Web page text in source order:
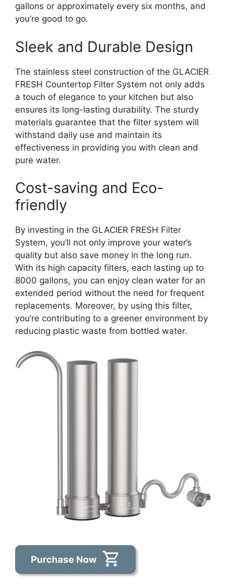
gallons or approximately every six months, and
you’re good to go.
Sleek and Durable Design
The stainless steel construction of the GLACIER
FRESH Countertop Filter System not only adds
a touch of elegance to your kitchen but also
ensures its long-lasting durability. The sturdy
materials guarantee that the filter system will
withstand daily use and maintain its
effectiveness in providing you with clean and
pure water.
Cost-saving and Eco-
friendly
By investing in the GLACIER FRESH Filter
System, you’ll not only improve your water’s
quality but also save money in the long run.
With its high capacity filters, each lasting up to
8000 gallons, you can enjoy clean water for an
extended period without the need for frequent
replacements. Moreover, by using this filter,
you’re contributing to a greener environment by
reducing plastic waste from bottled water.